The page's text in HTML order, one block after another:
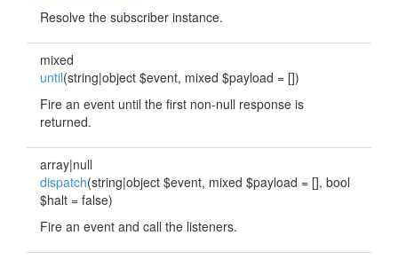
Resolve the subscriber instance.
mixed
until(string|object $event, mixed $payload = [])
Fire an event until the first non-null response is
returned.
array|null
dispatch(string|object $event, mixed $payload = [], bool
$halt = false)
Fire an event and call the listeners.